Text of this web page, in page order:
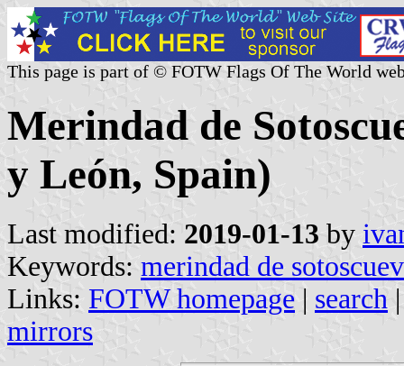
This page is part of © FOTW Flags Of The World
Merindad de
y León, Spain)
Last modified: 2019-01-13 by
Keywords: merindad de
Links: FOTW homepage | search
mirrors